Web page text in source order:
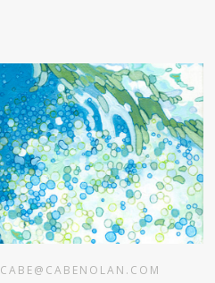
CABE@CABENOLAN.COM